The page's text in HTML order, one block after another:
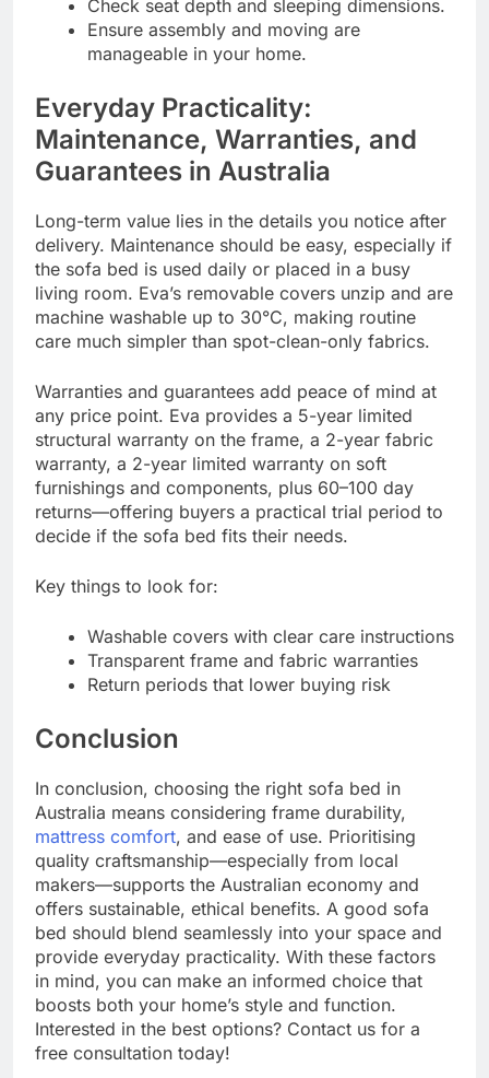
Check seat depth and sleeping dimensions.
Ensure assembly and moving are
manageable in your home.
Everyday Practicality:
Maintenance, Warranties, and
Guarantees in Australia
Long-term value lies in the details you notice after
delivery. Maintenance should be easy, especially if
the sofa bed is used daily or placed in a busy
living room. Eva’s removable covers unzip and are
machine washable up to 30°C, making routine
care much simpler than spot-clean-only fabrics.
Warranties and guarantees add peace of mind at
any price point. Eva provides a 5-year limited
structural warranty on the frame, a 2-year fabric
warranty, a 2-year limited warranty on soft
furnishings and components, plus 60–100 day
returns—offering buyers a practical trial period to
decide if the sofa bed fits their needs.
Key things to look for:
Washable covers with clear care instructions
Transparent frame and fabric warranties
Return periods that lower buying risk
Conclusion
In conclusion, choosing the right sofa bed in
Australia means considering frame durability,
mattress comfort, and ease of use. Prioritising
quality craftsmanship—especially from local
makers—supports the Australian economy and
offers sustainable, ethical benefits. A good sofa
bed should blend seamlessly into your space and
provide everyday practicality. With these factors
in mind, you can make an informed choice that
boosts both your home’s style and function.
Interested in the best options? Contact us for a
free consultation today!